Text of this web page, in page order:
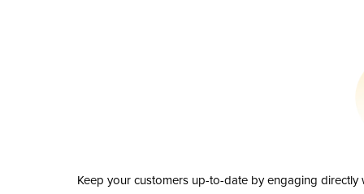
Keep your customers up-to-date by engaging